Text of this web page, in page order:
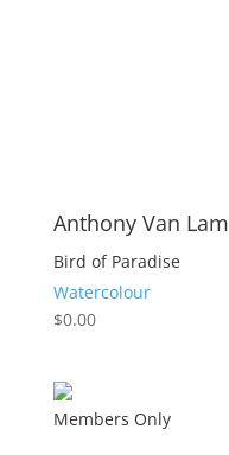
Anthony Van Lam
Bird of Paradise
Watercolour
$0.00
Members Only